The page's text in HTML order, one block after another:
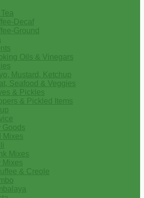
Decaf
Ground
Oils & Vinegars
Mustard, Ketchup
Seafood & Veggies
& Pickles
& Pickled Items
Goods
Mixes
Mixes
Mixes
& Creole